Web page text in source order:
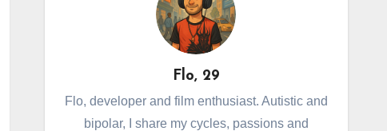
Flo, 29
Flo, developer and film enthusiast. Autistic and
bipolar, I share my cycles, passions and